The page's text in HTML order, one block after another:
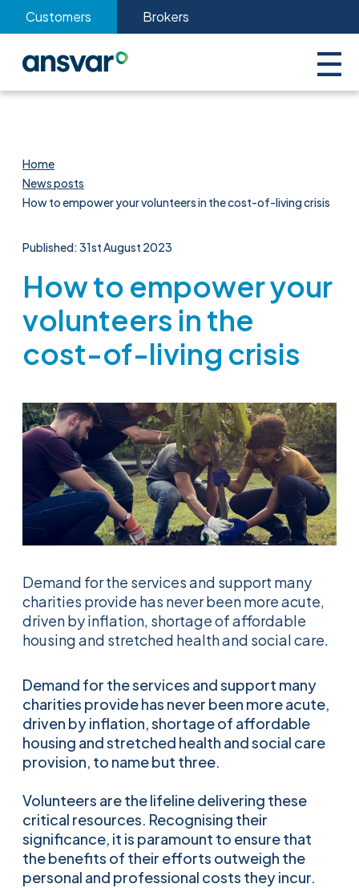
Customers Brokers
Home
News posts
How to empower your volunteers in the cost-of-living crisis
Published: 31st August 2023
How to empower your
volunteers in the
cost-of-living crisis
Demand for the services and support many
charities provide has never been more acute,
driven by inflation, shortage of affordable
housing and stretched health and social care.
Demand for the services and support many
charities provide has never been more acute,
driven by inflation, shortage of affordable
housing and stretched health and social care
provision, to name but three.
Volunteers are the lifeline delivering these
critical resources. Recognising their
significance, it is paramount to ensure that
the benefits of their efforts outweigh the
personal and professional costs they incur.